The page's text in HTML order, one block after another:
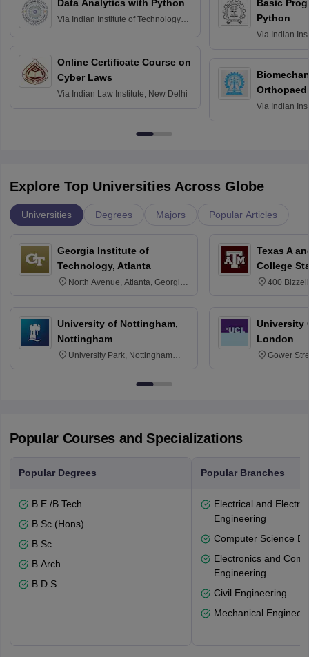
Data Analytics with Python
Via Indian Institute of Technology
Online Certificate Course on
Cyber Laws
Via Indian Law Institute, New Delhi
Basic
Python
Via Indian
Via Indian
Explore Top Universities Across Globe
Universities Degrees Majors Popular Articles
Georgia Institute of
Technology, Atlanta
North Avenue, Atlanta, Georgia
University of Nottingham,
Nottingham
University Park, Nottingham
Texas A
College
400
University
London
Gower
Popular Courses and Specializations
Popular Degrees
B.E /B.Tech
B.Sc.(Hons)
B.Sc.
B.Arch
B.D.S.
Popular Branches
Electrical and
Engineering
Computer Science
Electronics and
Engineering
Civil Engineering
Mechanical